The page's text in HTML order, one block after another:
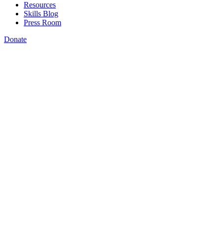
Resources
Skills Blog
Press Room
Donate